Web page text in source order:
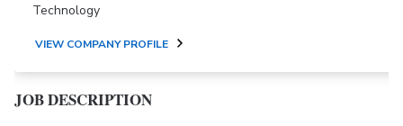
Technology
VIEW COMPANY PROFILE
JOB DESCRIPTION